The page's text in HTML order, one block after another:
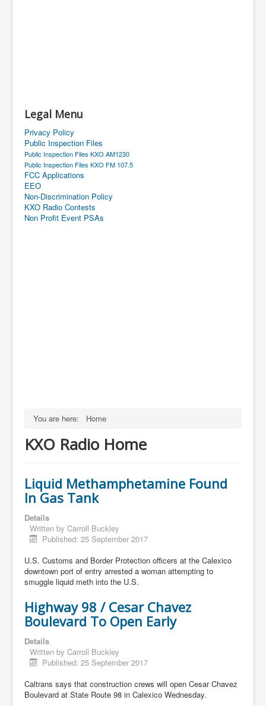
Legal Menu
Privacy Policy
Public Inspection Files
Public Inspection Files KXO AM1230
Public Inspection Files KXO FM 107.5
FCC Applications
EEO
Non-Discrimination Policy
KXO Radio Contests
Non Profit Event PSAs
You are here: Home
KXO Radio Home
Liquid Methamphetamine Found
In Gas Tank
Details
Written by Carroll Buckley
Published: 25 September 2017
U.S. Customs and Border Protection officers at the Calexico
downtown port of entry arrested a woman attempting to
smuggle liquid meth into the U.S.
Highway 98 / Cesar Chavez
Boulevard To Open Early
Details
Written by Carroll Buckley
Published: 25 September 2017
Caltrans says that construction crews will open Cesar Chavez
Boulevard at State Route 98 in Calexico Wednesday.